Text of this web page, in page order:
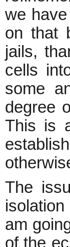
we
on that
jails,
cells
some
degree
This is
The
am
of the